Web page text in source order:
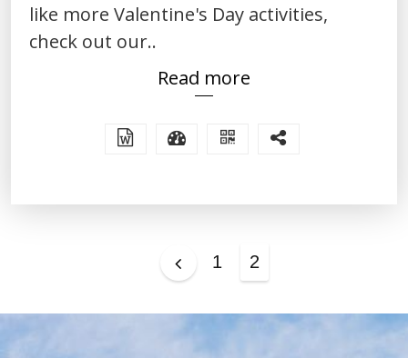
like more Valentine's Day activities,
check out our..
Read more
1 2